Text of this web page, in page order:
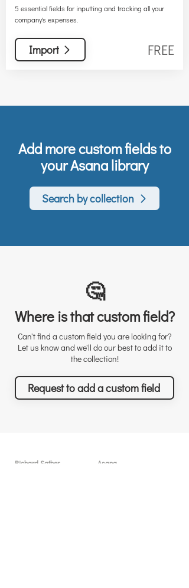
5 essential fields for inputting and tracking all your
company's expenses.
Import FREE
Add more custom fields to
your Asana library
Search by collection
🤔
Where is that custom field?
Can't find a custom field you are looking for?
Let us know and we'll do our best to add it to
the collection!
Request to add a custom field
Richard Sather
Asana